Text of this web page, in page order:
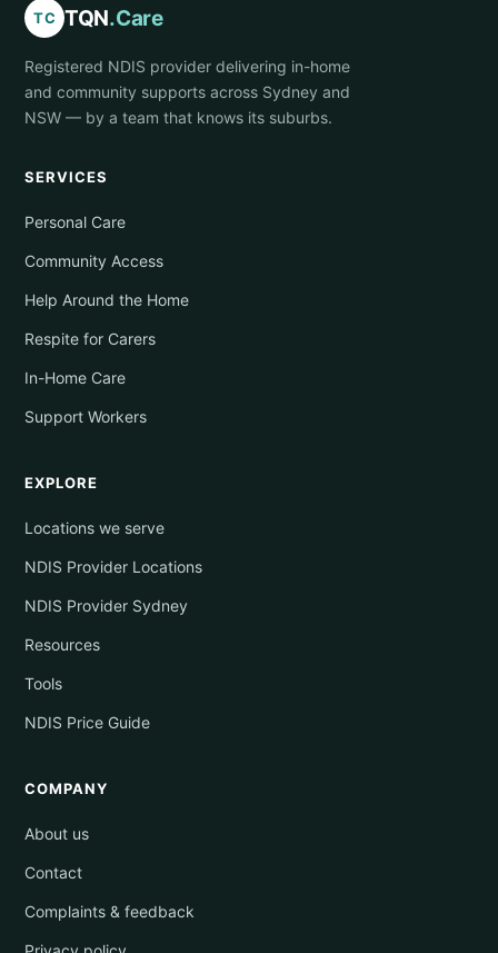
TC TQN.Care
Registered NDIS provider delivering in-home
and community supports across Sydney and
NSW — by a team that knows its suburbs.
SERVICES
Personal Care
Community Access
Help Around the Home
Respite for Carers
In-Home Care
Support Workers
EXPLORE
Locations we serve
NDIS Provider Locations
NDIS Provider Sydney
Resources
Tools
NDIS Price Guide
COMPANY
About us
Contact
Complaints & feedback